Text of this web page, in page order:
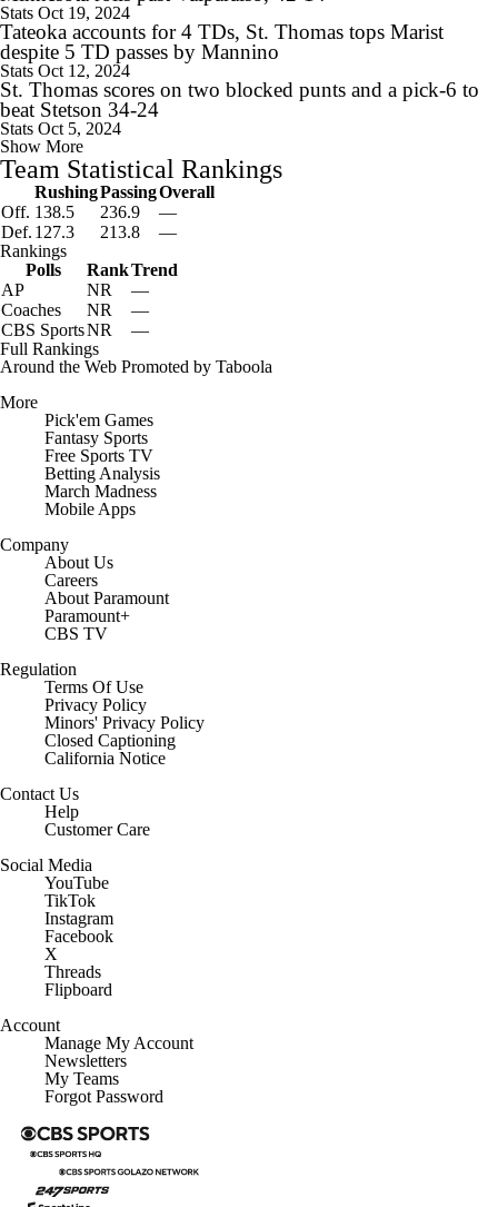
17:21
Big Ten Media Day 3 Recap
7:16
2026 Big Ten Media Days Interview: Matt Rhule
Stats Oct 19, 2024
Tateoka accounts for 4 TDs, St. Thomas tops Marist
despite 5 TD passes by Mannino
Stats Oct 12, 2024
St. Thomas scores on two blocked punts and a pick-6 to
beat Stetson 34-24
Stats Oct 5, 2024
Show More
Team Statistical Rankings
RushingPassingOverall
Off. 138.5 236.9
—
Def. 127.3 213.8
—
Rankings
Polls
RankTrend
AP
NR
—
Coaches
NR
—
CBS SportsNR
—
Full Rankings
Around the Web Promoted by Taboola
More
Pick'em Games
Fantasy Sports
Free Sports TV
Betting Analysis
March Madness
Mobile Apps
Company
About Us
Careers
About Paramount
Paramount+
CBS TV
Regulation
Terms Of Use
Privacy Policy
Minors' Privacy Policy
Closed Captioning
California Notice
Contact Us
Help
Customer Care
Social Media
YouTube
TikTok
Instagram
Facebook
X
Threads
Flipboard
Account
Manage My Account
Newsletters
My Teams
Forgot Password